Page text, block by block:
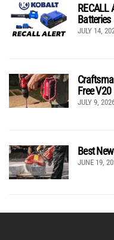
RECALL
Batteries
JULY 14,
Free
JULY 9,
Best
JUNE 19,